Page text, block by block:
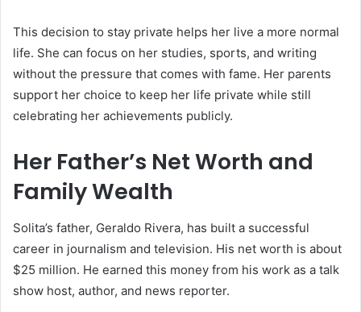
This decision to stay private helps her live a more normal
life. She can focus on her studies, sports, and writing
without the pressure that comes with fame. Her parents
support her choice to keep her life private while still
celebrating her achievements publicly.
Her Father’s Net Worth and
Family Wealth
Solita’s father, Geraldo Rivera, has built a successful
career in journalism and television. His net worth is about
$25 million. He earned this money from his work as a talk
show host, author, and news reporter.